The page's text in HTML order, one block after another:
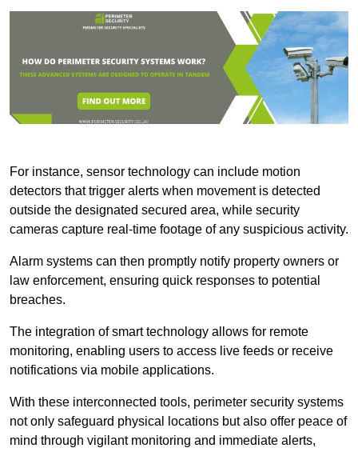
For instance, sensor technology can include motion
detectors that trigger alerts when movement is detected
outside the designated secured area, while security
cameras capture real-time footage of any suspicious activity.
Alarm systems can then promptly notify property owners or
law enforcement, ensuring quick responses to potential
breaches.
The integration of smart technology allows for remote
monitoring, enabling users to access live feeds or receive
notifications via mobile applications.
With these interconnected tools, perimeter security systems
not only safeguard physical locations but also offer peace of
mind through vigilant monitoring and immediate alerts,